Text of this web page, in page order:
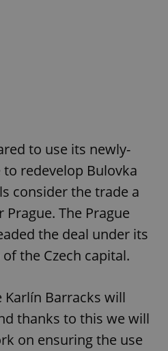
to use its newly-
redevelop Bulovka
consider the trade a
The Prague
the deal under its
the Czech capital.
Karlín Barracks will
thanks to this we will
on ensuring the use